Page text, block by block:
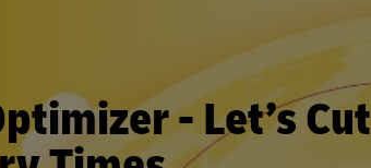
- Let’s Cut